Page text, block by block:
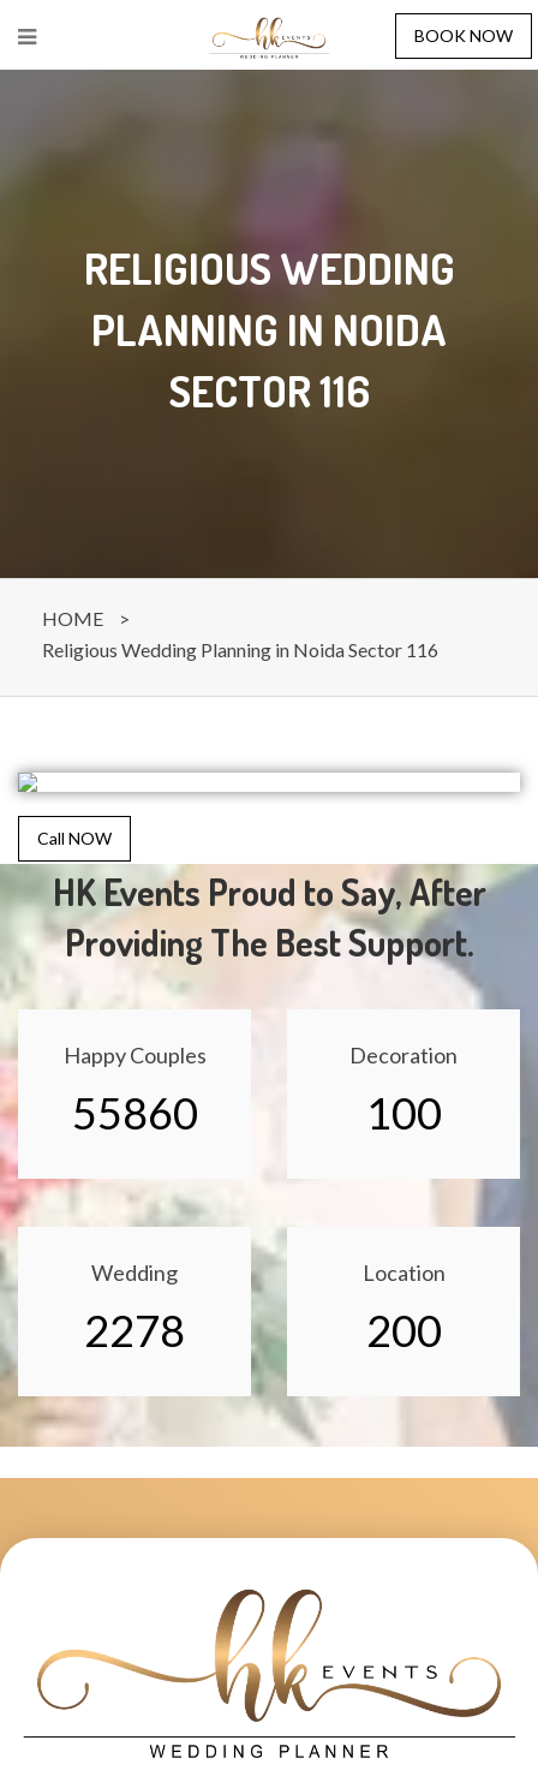
BOOK NOW
RELIGIOUS WEDDING
PLANNING IN NOIDA
SECTOR 116
HOME
>
Religious Wedding Planning in Noida Sector 116
Call NOW
HK Events Proud to Say, After
Providing The Best Support.
Happy Couples
55860
Decoration
100
Wedding
2278
Location
200